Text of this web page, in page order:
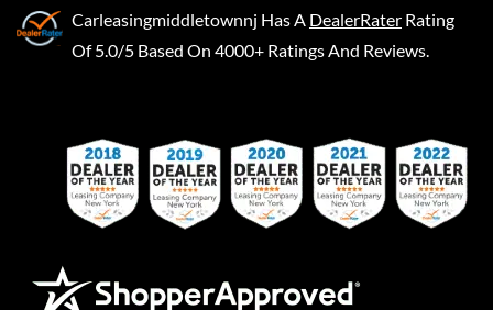
Carleasingmiddletownnj Has A DealerRater Rating
Of 5.0/5 Based On 4000+ Ratings And Reviews.